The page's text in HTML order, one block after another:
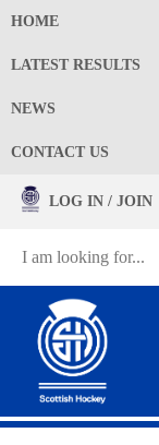
HOME
LATEST RESULTS
NEWS
CONTACT US
LOG IN / JOIN